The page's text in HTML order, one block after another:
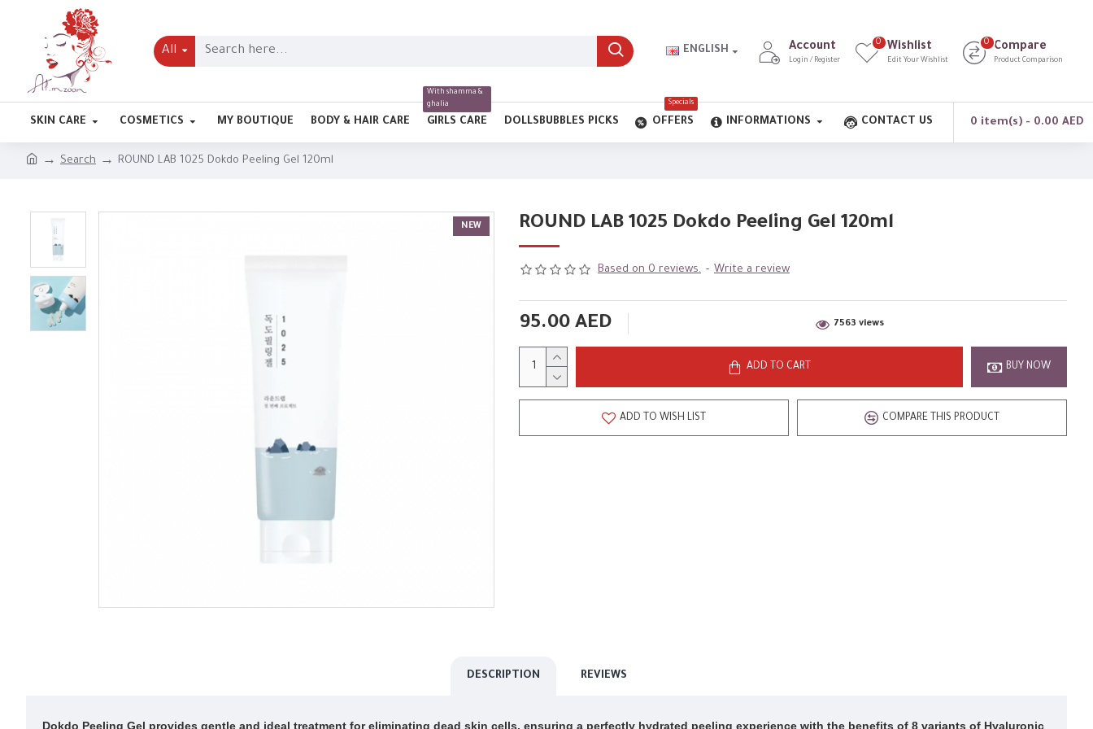
All ENGLISH Account
Login / Register
Wishlist
Edit Your Wishlist
0 Compare
Product Comparison
0
SKIN CARE COSMETICS MY BOUTIQUE BODY & HAIR CARE GIRLS CARE
With shamma &
ghalia
DOLLSBUBBLES PICKS OFFERS
Specials
INFORMATIONS CONTACT US 0 item(s) - 0.00 AED
Search ROUND LAB 1025 Dokdo Peeling Gel 120ml
NEW ROUND LAB 1025 Dokdo Peeling Gel 120ml
Based on 0 reviews. - Write a review
95.00 AED 7563 views
ADD TO CART BUY NOW
ADD TO WISH LIST COMPARE THIS PRODUCT
DESCRIPTION REVIEWS
Dokdo Peeling Gel provides gentle and ideal treatment for eliminating dead skin cells, ensuring a perfectly hydrated peeling experience with the benefits of 8 variants of Hyaluronic